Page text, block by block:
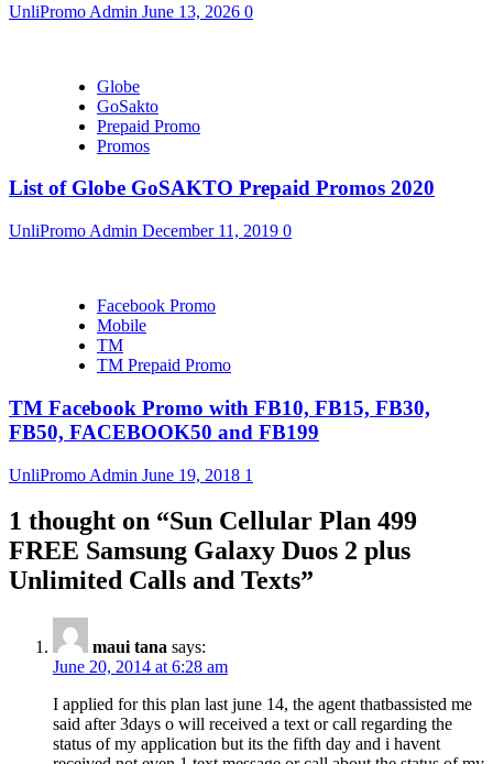
UnliPromo Admin June 13, 2026 0
Globe
GoSakto
Prepaid Promo
Promos
List of Globe GoSAKTO Prepaid Promos 2020
UnliPromo Admin December 11, 2019 0
Facebook Promo
Mobile
TM
TM Prepaid Promo
TM Facebook Promo with FB10, FB15, FB30,
FB50, FACEBOOK50 and FB199
UnliPromo Admin June 19, 2018 1
1 thought on “Sun Cellular Plan 499
FREE Samsung Galaxy Duos 2 plus
Unlimited Calls and Texts”
maui tana says:
June 20, 2014 at 6:28 am
I applied for this plan last june 14, the agent thatbassisted me
said after 3days o will received a text or call regarding the
status of my application but its the fifth day and i havent